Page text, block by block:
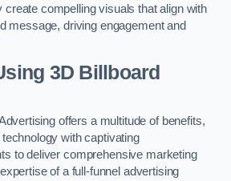
compelling visuals that align with
message, driving engagement and
3D Billboard
offers a multitude of benefits,
with captivating
to deliver comprehensive marketing
of a full-funnel advertising